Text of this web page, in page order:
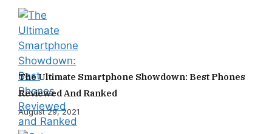
The Ultimate Smartphone Showdown: Best Phones
Reviewed And Ranked
August 29, 2021